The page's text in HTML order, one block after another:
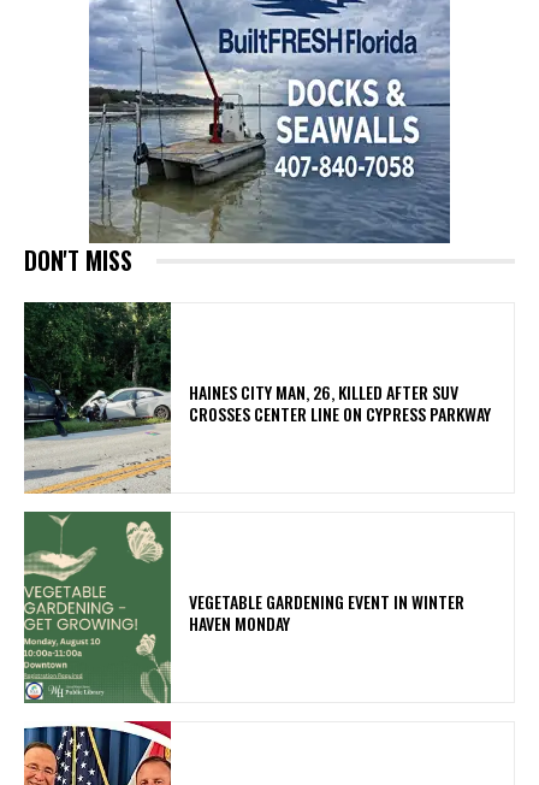
DON'T MISS
HAINES CITY MAN, 26, KILLED AFTER SUV
CROSSES CENTER LINE ON CYPRESS PARKWAY
VEGETABLE GARDENING EVENT IN WINTER
HAVEN MONDAY